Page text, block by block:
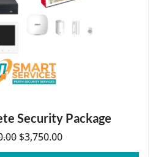
Security Package
$3,750.00